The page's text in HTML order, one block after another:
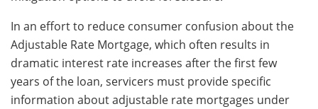
In an effort to reduce consumer confusion about the
Adjustable Rate Mortgage, which often results in
dramatic interest rate increases after the first few
years of the loan, servicers must provide specific
information about adjustable rate mortgages under